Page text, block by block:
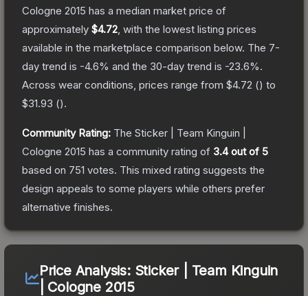
Cologne 2015 has a median market price of
approximately $4.72 , with the lowest listing prices
available in the marketplace comparison below. The 7-
day trend is -4.6% and the 30-day trend is -23.6%.
Across wear conditions, prices range from $4.72 () to
$31.93 ().
Community Rating: The Sticker | Team Kinguin |
Cologne 2015 has a community rating of 3.4out of 5
based on 751 votes. This mixed rating suggests the
design appeals to some players while others prefer
alternative finishes.
Price Analysis: Sticker | Team Kinguin
| Cologne 2015